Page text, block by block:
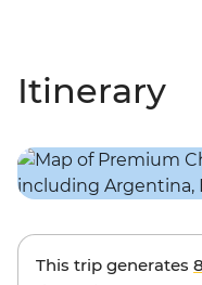
Itinerary
This trip generates